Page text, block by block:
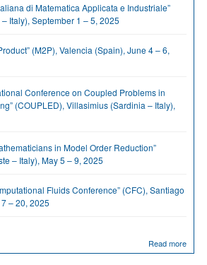
di Matematica Applicata e Industriale”
Italy), September 1 – 5, 2025
(M2P), Valencia (Spain), June 4 – 6,
Conference on Coupled Problems in
(COUPLED), Villasimius (Sardinia – Italy),
in Model Order Reduction”
– Italy), May 5 – 9, 2025
Fluids Conference” (CFC), Santiago
– 20, 2025
Read more